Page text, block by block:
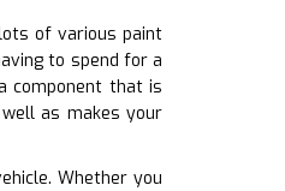
of various paint
to spend for a
component that is
as makes your
Whether you